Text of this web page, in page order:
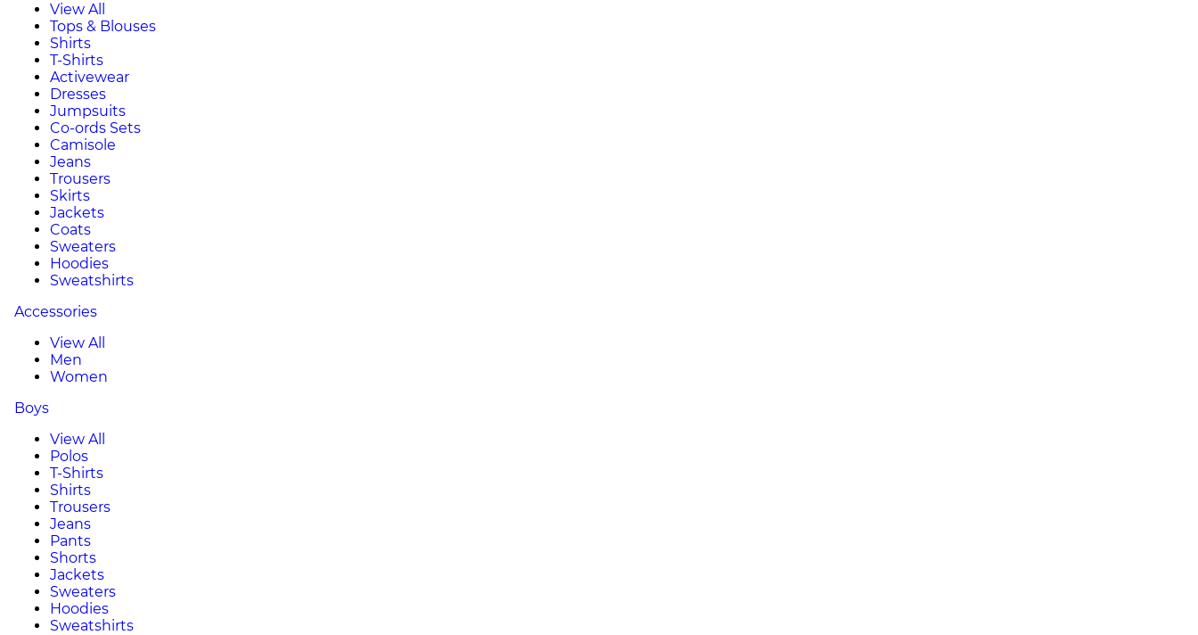
View All
Tops & Blouses
Shirts
T-Shirts
Activewear
Dresses
Jumpsuits
Co-ords Sets
Camisole
Jeans
Trousers
Skirts
Jackets
Coats
Sweaters
Hoodies
Sweatshirts
Accessories
View All
Men
Women
Boys
View All
Polos
T-Shirts
Shirts
Trousers
Jeans
Pants
Shorts
Jackets
Sweaters
Hoodies
Sweatshirts